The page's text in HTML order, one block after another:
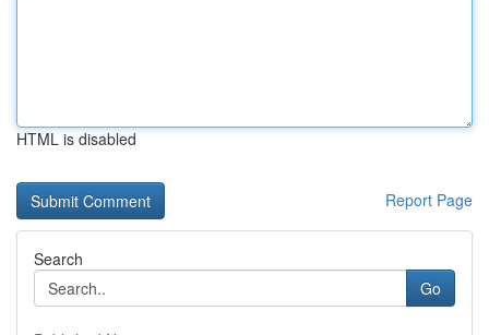
HTML is disabled
Report Page
Search
Go